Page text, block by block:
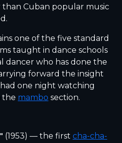
Cuban popular music
one of the five standard
taught in dance schools
dancer who has done the
forward the insight
one night watching
the mambo section.
(1953) — the first cha-cha-